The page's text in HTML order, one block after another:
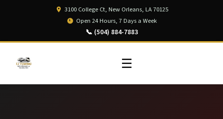
3100 College Ct, New Orleans, LA 70125
Open 24 Hours, 7 Days a Week
📞 (504) 884-7883
☰